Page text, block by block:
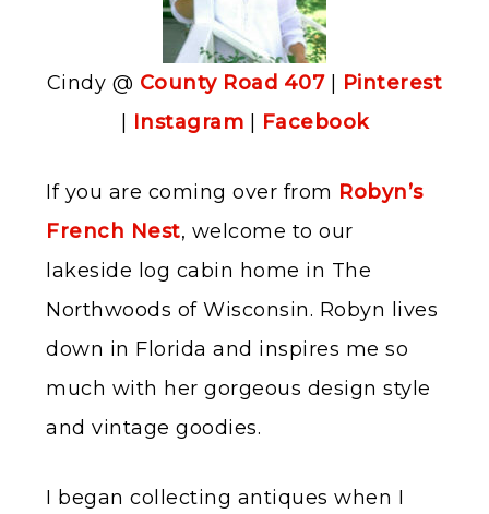
Cindy @ County Road 407|
Pinterest
Instagram Facebook
If you are coming over from Robyn’s
French Nest, welcome to our
lakeside log cabin home in The
Northwoods of Wisconsin. Robyn lives
down in Florida and inspires me so
much with her gorgeous design style
and vintage goodies.
I began collecting antiques when I